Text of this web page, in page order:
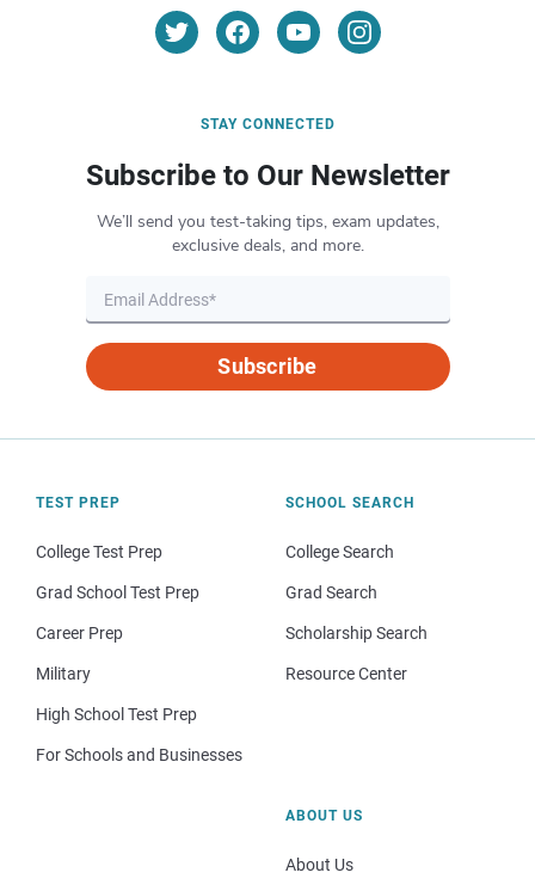
STAY CONNECTED
Subscribe to Our Newsletter
We’ll send you test-taking tips, exam updates,
exclusive deals, and more.
Subscribe
TEST PREP
College Test Prep
Grad School Test Prep
Career Prep
Military
High School Test Prep
For Schools and Businesses
SCHOOL SEARCH
College Search
Grad Search
Scholarship Search
Resource Center
ABOUT US
About Us